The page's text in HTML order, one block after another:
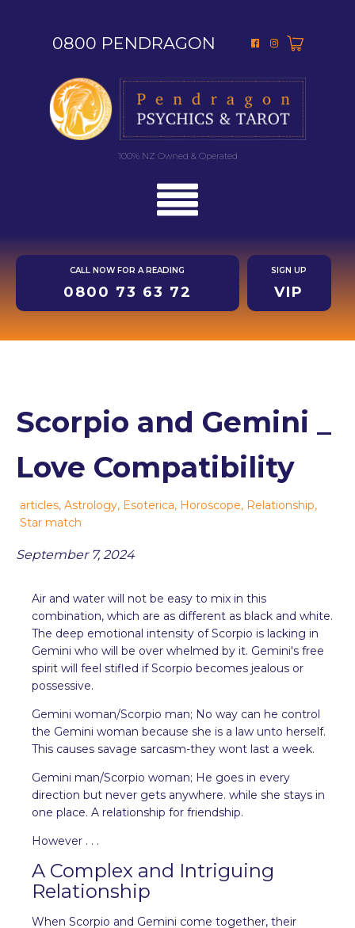
0800 PENDRAGON
100% NZ Owned & Operated
CALL NOW FOR A READING
0800 73 63 72
SIGN UP
VIP
Scorpio and Gemini _
Love Compatibility
articles, Astrology, Esoterica, Horoscope, Relationship,
Star match
September 7, 2024
Air and water will not be easy to mix in this
combination, which are as different as black and white.
The deep emotional intensity of Scorpio is lacking in
Gemini who will be over whelmed by it. Gemini's free
spirit will feel stifled if Scorpio becomes jealous or
possessive.
Gemini woman/Scorpio man; No way can he control
the Gemini woman because she is a law unto herself.
This causes savage sarcasm-they wont last a week.
Gemini man/Scorpio woman; He goes in every
direction but never gets anywhere. while she stays in
one place. A relationship for friendship.
However . . .
A Complex and Intriguing
Relationship
When Scorpio and Gemini come together, their